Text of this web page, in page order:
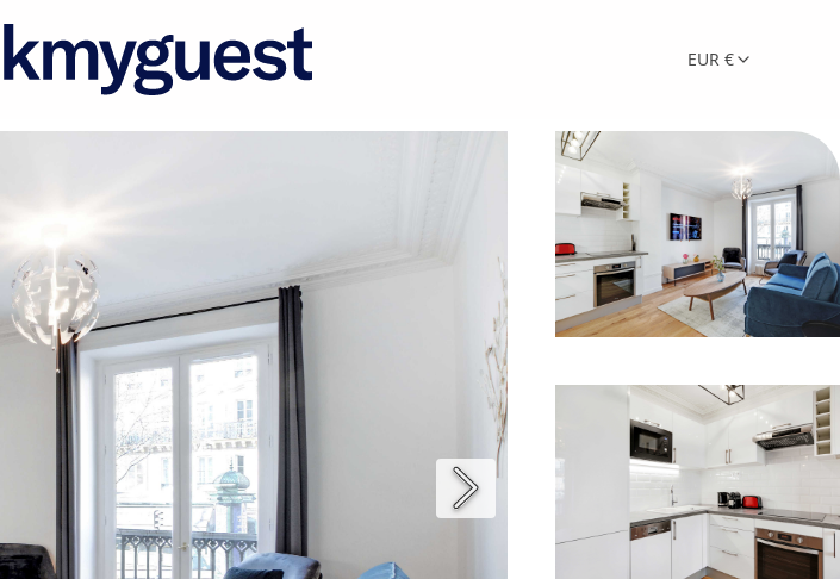
EUR €